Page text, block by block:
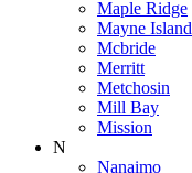
Maple Ridge
Mayne Island
Mcbride
Merritt
Metchosin
Mill Bay
Mission
N
Nanaimo